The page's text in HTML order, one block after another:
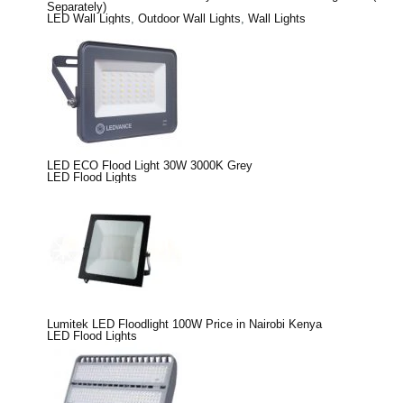
Separately)
LED Wall Lights Outdoor Wall Lights Wall Lights
LED ECO Flood Light 30W 3000K Grey
LED Flood Lights
Lumitek LED Floodlight 100W Price in Nairobi Kenya
LED Flood Lights